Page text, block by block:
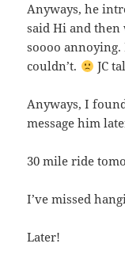
Anyways, he
said Hi and
soooo
couldn’t.
JC
Anyways, I
message him
30 mile ride
I’ve missed
Later!